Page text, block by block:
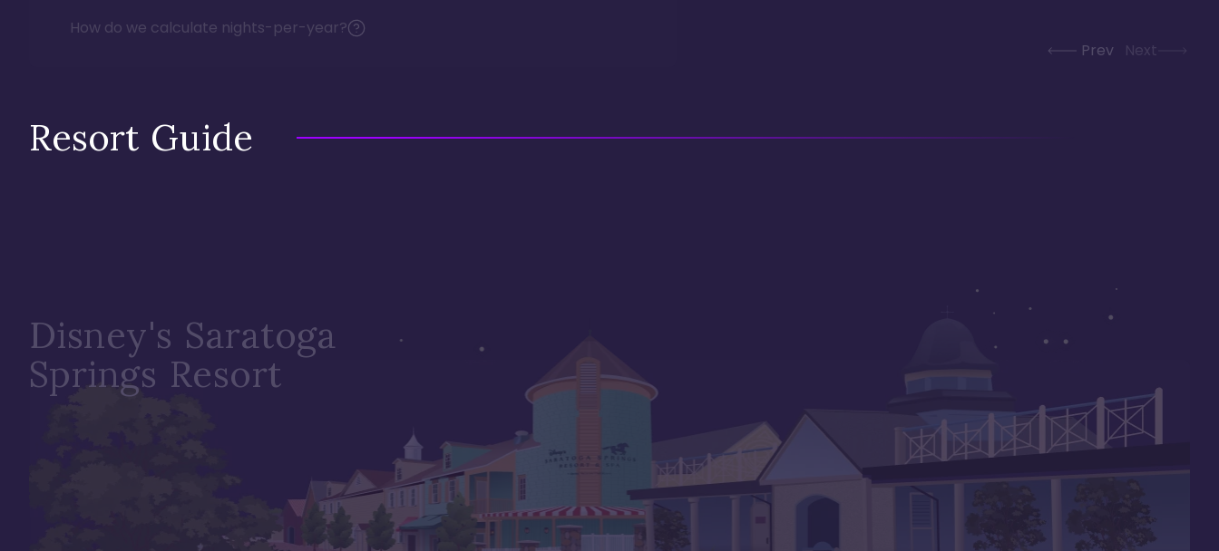
How do we calculate nights-per-year?
Prev Next
Resort Guide
Disney's Saratoga
Springs Resort